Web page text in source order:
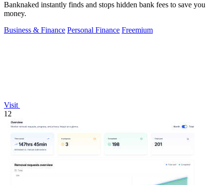
Banknaked instantly finds and stops hidden bank fees to save you
money.
Business & Finance Personal Finance Freemium
Visit
12